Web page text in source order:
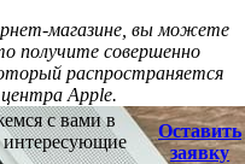
магазине, вы можете
получите совершенно
распространяется
Apple.
с вами в
интересующие
Оставить
заявку